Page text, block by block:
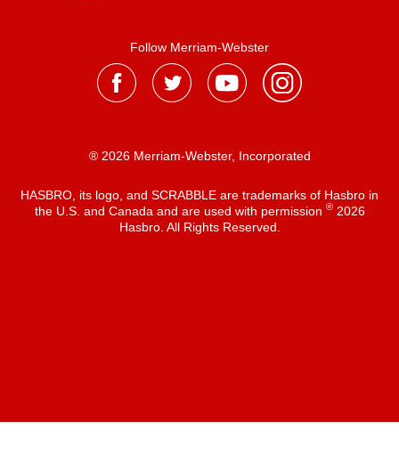
Follow Merriam-Webster
® 2026 Merriam-Webster, Incorporated
HASBRO, its logo, and SCRABBLE are trademarks of Hasbro in
the U.S. and Canada and are used with permission ®2026
Hasbro. All Rights Reserved.